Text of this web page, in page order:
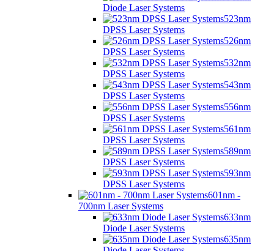
Diode Laser Systems
523nm
DPSS Laser Systems
526nm
DPSS Laser Systems
532nm
DPSS Laser Systems
543nm
DPSS Laser Systems
556nm
DPSS Laser Systems
561nm
DPSS Laser Systems
589nm
DPSS Laser Systems
593nm
DPSS Laser Systems
601nm -
700nm Laser Systems
633nm
Diode Laser Systems
635nm